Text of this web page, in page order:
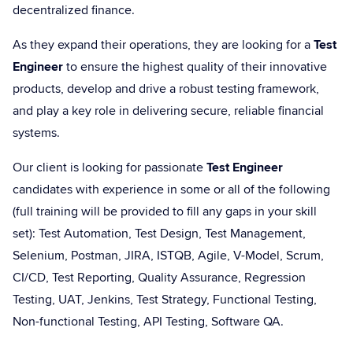
decentralized finance.
As they expand their operations, they are looking for aTest
Engineerto ensure the highest quality of their innovative
products, develop and drive a robust testing framework,
and play a key role in delivering secure, reliable financial
systems.
Our client is looking for passionateTest Engineer
candidates with experience in some or all of the following
(full training will be provided to fill any gaps in your skill
set): Test Automation, Test Design, Test Management,
Selenium, Postman, JIRA, ISTQB, Agile, V-Model, Scrum,
CI/CD, Test Reporting, Quality Assurance, Regression
Testing, UAT, Jenkins, Test Strategy, Functional Testing,
Non-functional Testing, API Testing, Software QA.